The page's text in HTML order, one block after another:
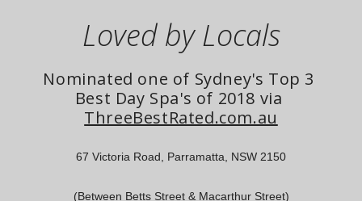
Loved by Locals
Nominated one of Sydney's Top 3
ThreeBestRated.com.au
67 Victoria Road, Parramatta, NSW 2150
(Between Betts Street & Macarthur Street)